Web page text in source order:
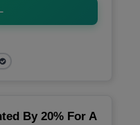
By 20% For A